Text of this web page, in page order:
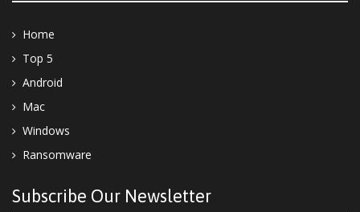
Home
Top 5
Android
Mac
Windows
Ransomware
Subscribe Our Newsletter